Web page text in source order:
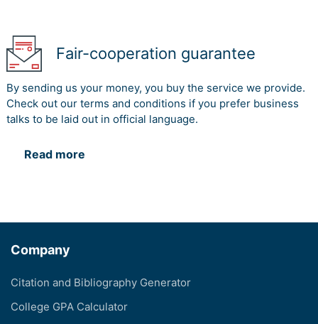
Fair-cooperation guarantee
By sending us your money, you buy the service we provide.
Check out our terms and conditions if you prefer business
talks to be laid out in official language.
Read more
Company
Citation and Bibliography Generator
College GPA Calculator